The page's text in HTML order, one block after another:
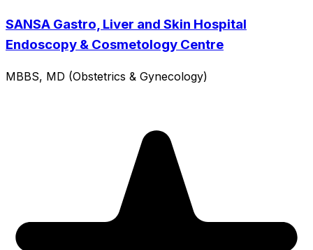
SANSA Gastro, Liver and Skin Hospital
Endoscopy & Cosmetology Centre
MBBS, MD (Obstetrics & Gynecology)